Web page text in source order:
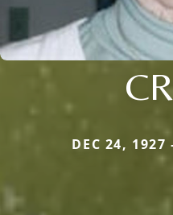
DEC 24,